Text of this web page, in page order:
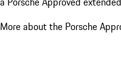
More about the Porsche